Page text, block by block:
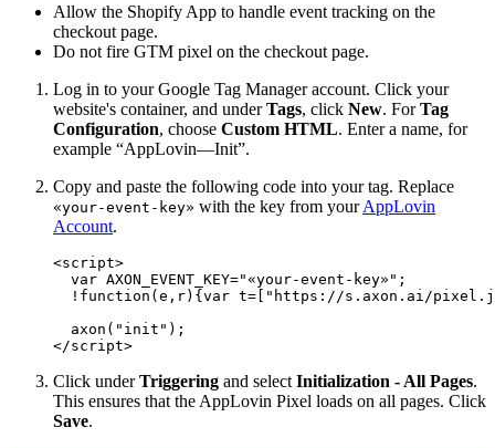
Allow the Shopify App to handle event tracking on the
checkout page.
Do not fire GTM pixel on the checkout page.
Log in to your Google Tag Manager account. Click your
website's container, and underTags, click New. ForTag
Configuration, choose Custom HTML. Enter a name, for
example “AppLovin—Init”.
Copy and paste the following code into your tag. Replace
«your-event-key» with the key from yourAppLovin
Account.
<script>
  var AXON_EVENT_KEY="«your-event-key»";
!function(e,r){var t=["https://s.axon.ai/
  axon("init");
Click underTriggering and select Initialization - All Pages.
This ensures that the AppLovin Pixel loads on all pages. Click
Save.